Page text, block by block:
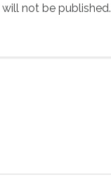
not be published.